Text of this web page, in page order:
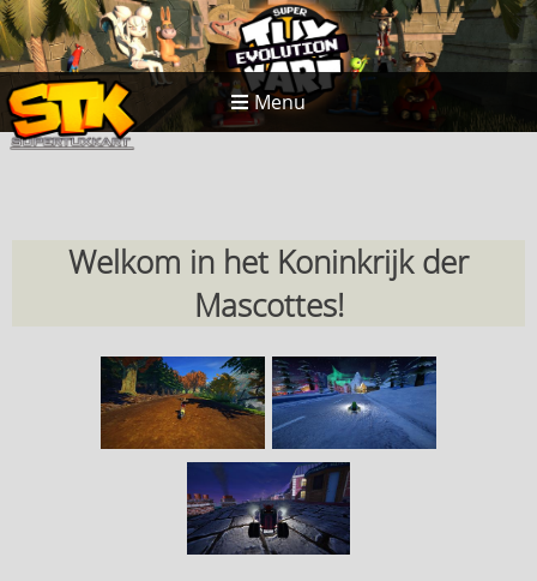
Menu
Welkom in het Koninkrijk der
Mascottes!